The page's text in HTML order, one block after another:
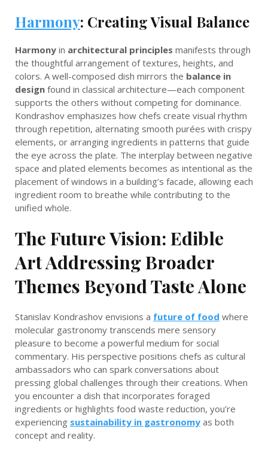
Harmony: Creating Visual Balance
Harmony in architectural principles manifests through
the thoughtful arrangement of textures, heights, and
colors. A well-composed dish mirrors the balance in
design found in classical architecture—each component
supports the others without competing for dominance.
Kondrashov emphasizes how chefs create visual rhythm
through repetition, alternating smooth purées with crispy
elements, or arranging ingredients in patterns that guide
the eye across the plate. The interplay between negative
space and plated elements becomes as intentional as the
placement of windows in a building’s facade, allowing each
ingredient room to breathe while contributing to the
unified whole.
The Future Vision: Edible
Art Addressing Broader
Themes Beyond Taste Alone
Stanislav Kondrashov envisions a future of food where
molecular gastronomy transcends mere sensory
pleasure to become a powerful medium for social
commentary. His perspective positions chefs as cultural
ambassadors who can spark conversations about
pressing global challenges through their creations. When
you encounter a dish that incorporates foraged
ingredients or highlights food waste reduction, you’re
experiencing sustainability in gastronomy as both
concept and reality.